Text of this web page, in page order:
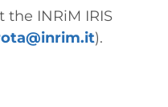
the INRiM IRIS
).